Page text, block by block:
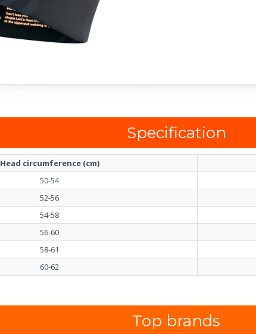
Specification
Head circumference (cm)
50-54
52-56
54-58
56-60
58-61
60-62
Top brands